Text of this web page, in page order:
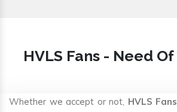
HVLS Fans - Need
Whether we accept or not, HVLS Fans